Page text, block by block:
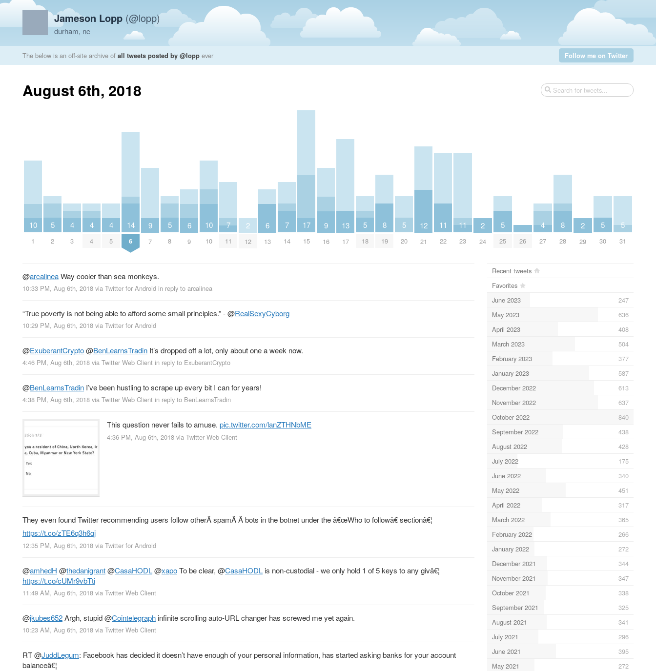
Jameson Lopp (@lopp)
durham, nc
The below is an off-site archive of all tweets posted by @lopp ever Follow me on Twitter
August 6th, 2018
10
1
5
2
4
3
4
4
4
5
14
6
9
7
5
8
6
9
10
10
7
11
2
12
6
13
7
14
17
15
9
16
13
17
5
18
8
19
5
20
12
21
11
22
11
23
2
24
5
25 26
4
27
8
28
2
29
5
30
5
31
@arcalineaWay cooler than sea monkeys.
10:33 PM, Aug 6th, 2018 via Twitter for Android in reply to arcalinea
“True poverty is not being able to afford some small principles.” -@RealSexyCyborg
10:29 PM, Aug 6th, 2018 via Twitter for Android
@ExuberantCrypto@BenLearnsTradin It’s dropped off a lot, only about one a week now.
4:46 PM, Aug 6th, 2018 via Twitter Web Client in reply to ExuberantCrypto
@BenLearnsTradin I’ve been hustling to scrape up every bit I can for years!
4:38 PM, Aug 6th, 2018 via Twitter Web Client in reply to BenLearnsTradin
This question never fails to amuse. pic.twitter.com/lanZTHNbME
4:36 PM, Aug 6th, 2018 via Twitter Web Client
They even found Twitter recommending users follow otherÂ spamÂ Â bots in the botnet under the â€œWho to followâ€ sectionâ€¦
https://t.co/zTE6q3h6qj
12:35 PM, Aug 6th, 2018 via Twitter for Android
@amhedH @thedanigrant@CasaHODL@xapoTo be clear, @CasaHODL is non-custodial - we only hold 1 of 5 keys to any givâ€¦
https://t.co/cUMr9vbTti
11:49 AM, Aug 6th, 2018 via Twitter Web Client
@jkubes652Argh, stupid@Cointelegraph infinite scrolling auto-URL changer has screwed me yet again.
10:23 AM, Aug 6th, 2018 via Twitter Web Client
RT@JuddLegum: Facebook has decided it doesn’t have enough of your personal information, has started asking banks for your account
balanceâ€¦
Recent tweets
Favorites
June 2023
247
May 2023
636
April 2023
408
March 2023
504
February 2023
377
January 2023
587
December 2022
613
November 2022
637
October 2022
840
September 2022
438
August 2022
428
July 2022
175
June 2022
340
May 2022
451
April 2022
317
March 2022
365
February 2022
266
January 2022
272
December 2021
344
November 2021
347
October 2021
338
September 2021
325
August 2021
341
July 2021
296
June 2021
395
May 2021
272